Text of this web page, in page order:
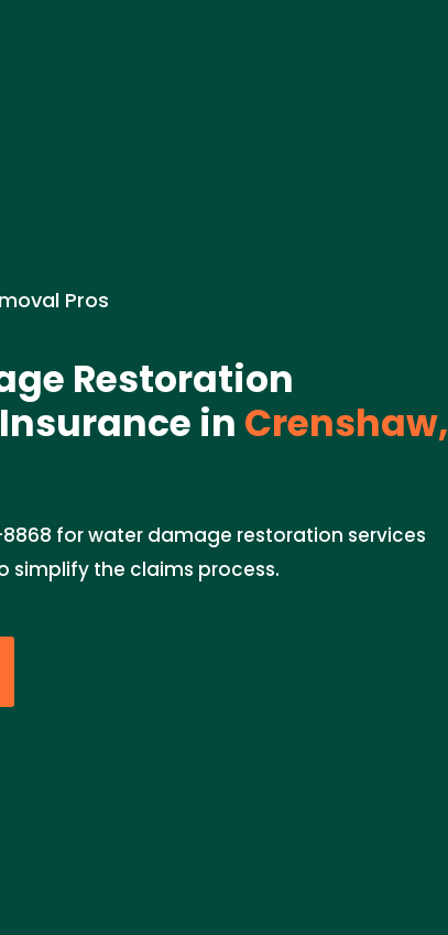
Pros
Restoration
in Crenshaw,
for water damage restoration services
simplify the claims process.